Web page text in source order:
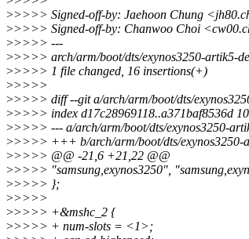
>>>>> Signed-off-by: Jaehoon Chung
>>>>> Signed-off-by: Chanwoo Choi
>>>>> ---
>>>>> arch/arm/boot/dts/exynos3250-
>>>>> 1 file changed, 16 insertions(+)
>>>>>
>>>>> diff --git a/arch/arm/boot/dts/
>>>>> index d17c28969118..a371baf8536d
>>>>> --- a/arch/arm/boot/dts/exynos3250-
>>>>> +++ b/arch/arm/boot/dts/exynos3250-
>>>>> @@ -21,6 +21,22 @@
>>>>> "samsung,exynos3250",
>>>>> };
>>>>>
>>>>> +&mshc_2 {
>>>>> + num-slots = <1>;